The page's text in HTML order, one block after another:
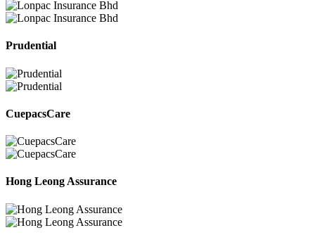
Prudential
CuepacsCare
Hong Leong Assurance